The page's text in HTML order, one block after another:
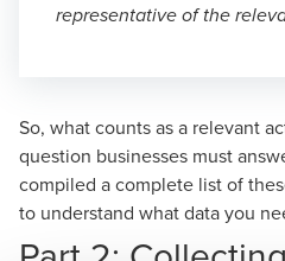
representative of the
So, what counts as a relevant
question businesses must
compiled a complete list of
to understand what data you